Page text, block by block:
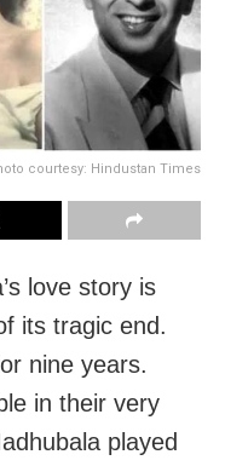
courtesy: Hindustan Times
love story is
its tragic end.
nine years.
in their very
played